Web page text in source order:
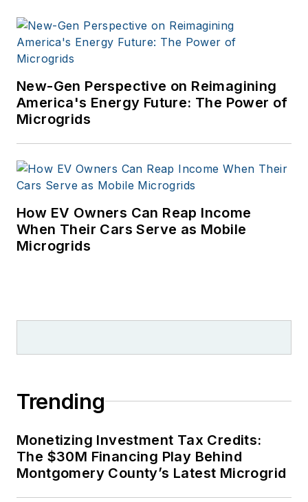
New-Gen Perspective on Reimagining
America's Energy Future: The Power of
Microgrids
How EV Owners Can Reap Income
When Their Cars Serve as Mobile
Microgrids
Trending
Monetizing Investment Tax Credits:
The $30M Financing Play Behind
Montgomery County’s Latest Microgrid